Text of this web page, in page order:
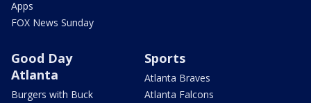
Apps
FOX News Sunday
Good Day
Atlanta
Burgers with Buck
Sports
Atlanta Braves
Atlanta Falcons